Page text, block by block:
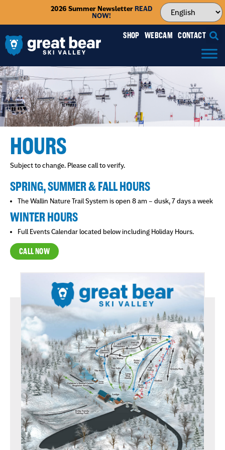
2026 Summer NewsletterREAD
NOW!
SHOP WEBCAM CONTACT
HOURS
Subject to change. Please call to verify.
SPRING, SUMMER & FALL HOURS
The Wallin Nature Trail System is open 8 am – dusk, 7 days a week
WINTER HOURS
Full Events Calendar located below including Holiday Hours.
CALL NOW